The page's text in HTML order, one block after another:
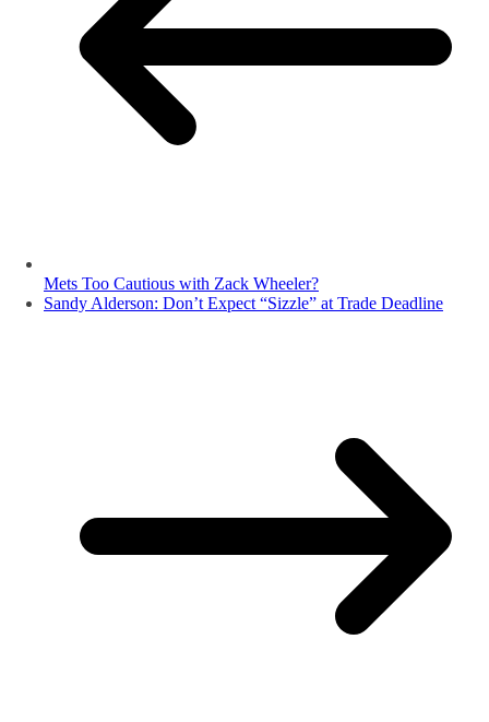
Mets Too Cautious with Zack Wheeler?
Sandy Alderson: Don’t Expect “Sizzle” at Trade Deadline